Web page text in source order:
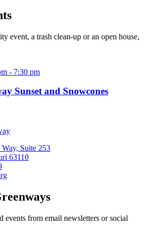
event, a trash clean-up or an open house,
- 7:30 pm
Sunset and Snowcones
Suite 253
63110
events from email newsletters or social